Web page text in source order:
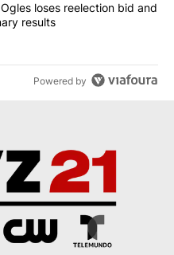
Andy Ogles loses
loses reelection bid and
results
Powered by